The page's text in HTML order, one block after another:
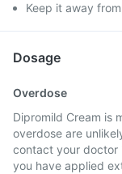
Keep it away
Dosage
Overdose
Dipromild Cream is
overdose are
contact your doctor
you have applied